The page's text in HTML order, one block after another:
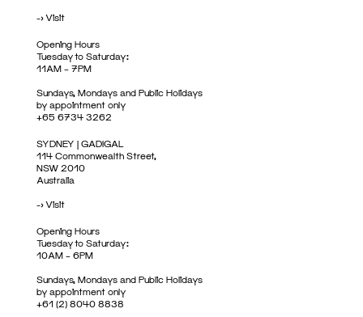
->Visit
Opening Hours
Tuesday to Saturday:
11AM – 7PM
Sundays, Mondays and Public Holidays
by appointment only
+65 6734 3262
SYDNEY | GADIGAL
114 Commonwealth Street,
NSW 2010
Australia
->Visit
Opening Hours
Tuesday to Saturday:
10AM – 6PM
Sundays, Mondays and Public Holidays
by appointment only
+61 (2) 8040 8838